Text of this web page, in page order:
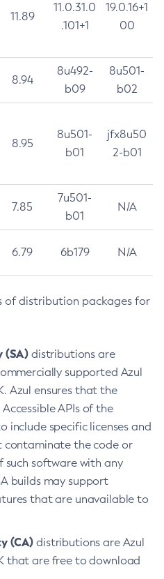
11.89
11.0.31.0
.101+1
19.0.16+1
00
8.94
8u492-
b09
8u501-
b02
8.95
8u501-
b01
jfx8u50
2-b01
7.85
7u501-
b01
N/A
6.79 6b179 N/A
of distribution packages for
(SA) distributions are
supported Azul
Azul ensures that the
APIs of the
include specific licenses and
contaminate the code or
software with any
builds may support
that are unavailable to
(CA) distributions are Azul
that are free to download